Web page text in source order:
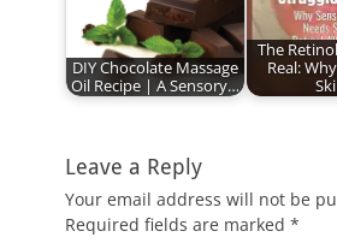
DIY Chocolate Massage
Oil Recipe | A Sensory…
The
Real:
Leave a Reply
Your email address will not be
Required fields are marked *